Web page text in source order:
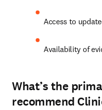
Access to
Availability of
What’s the
recommend